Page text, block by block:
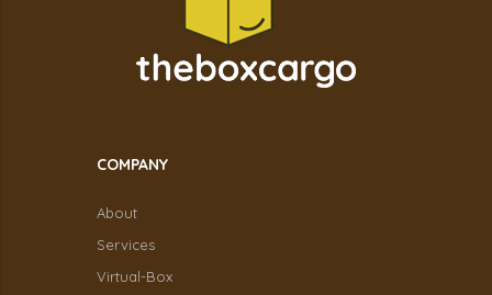
COMPANY
About
Services
Virtual-Box